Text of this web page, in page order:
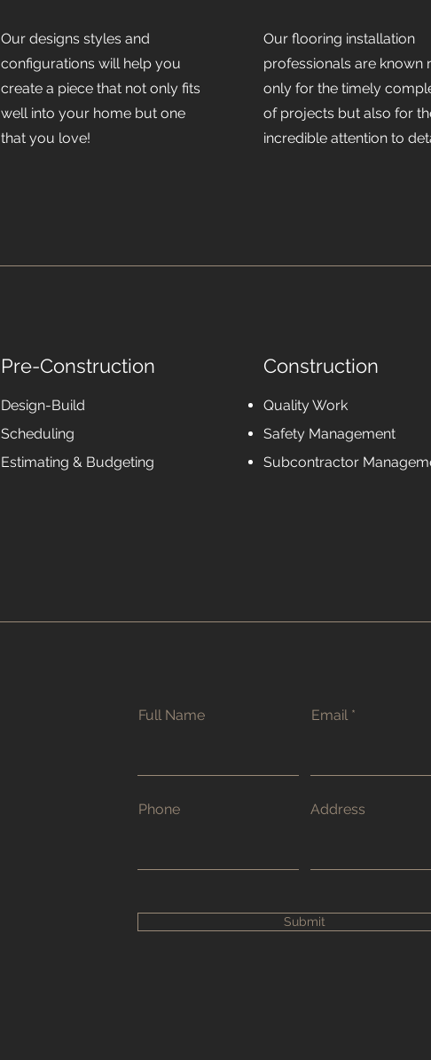
Our designs styles and
configurations will help you
create a piece that not only fits
well into your home but one
that you love!
Our flooring installation
professionals are known
only for the timely
of projects but also for
incredible attention to
Pre-Construction
Design-Build
Scheduling
Estimating & Budgeting
Construction
Quality Work
Safety Management
Subcontractor
Full Name Email
Phone Address
Submit